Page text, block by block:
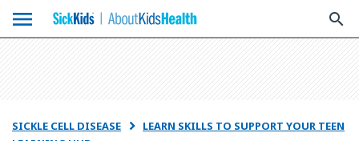
menu search
SICKLE CELL DISEASE  LEARN SKILLS TO SUPPORT YOUR TEEN